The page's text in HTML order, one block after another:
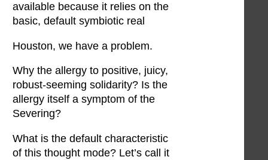
available because it relies on the
basic, default symbiotic real
Houston, we have a problem.
Why the allergy to positive, juicy,
robust-seeming solidarity? Is the
allergy itself a symptom of the
Severing?
What is the default characteristic
of this thought mode? Let’s call it